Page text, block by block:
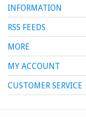
INFORMATION
RSS FEEDS
MORE
MY ACCOUNT
CUSTOMER SERVICE